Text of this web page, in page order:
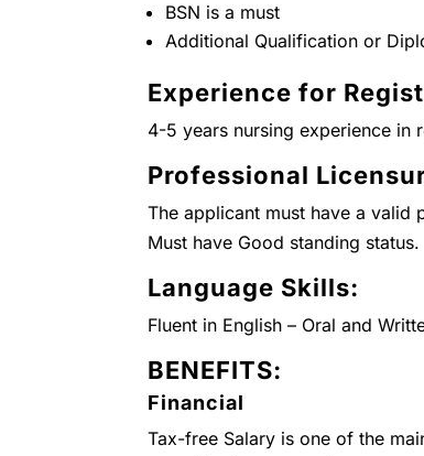
BSN is a must
Additional Qualification or
Experience for
4-5 years nursing experience in
Professional
The applicant must have a valid
Must have Good standing status.
Language Skills:
Fluent in English – Oral and
BENEFITS:
Financial
Tax-free Salary is one of the